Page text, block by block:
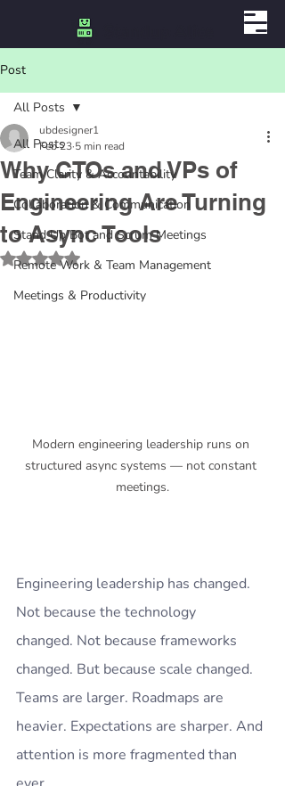
Post
All Posts
Team Clarity & Accountability
Collaboration & Communication
Stand Up Bot and Scrum Meetings
Remote Work & Team Management
Meetings & Productivity
All Posts
Why CTOs and VPs of
Engineering Are Turning
to Async Tools
ubdesigner1
Feb 23 5 min read
Rated NaN out of 5 stars.
Modern engineering leadership runs on
structured async systems — not constant
meetings.
Engineering leadership has changed.
Not because the technology
changed. Not because frameworks
changed. But because scale changed.
Teams are larger. Roadmaps are
heavier. Expectations are sharper. And
attention is more fragmented than